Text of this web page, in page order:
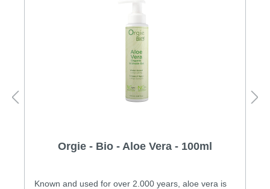
Orgie - Bio - Aloe Vera - 100ml
Known and used for over 2.000 years, aloe vera is